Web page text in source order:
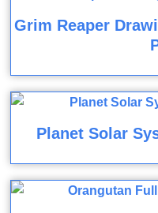
Grim Reaper
Planet Solar